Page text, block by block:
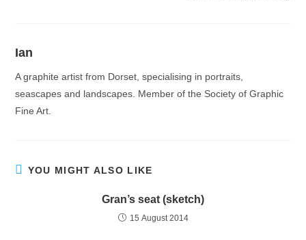
Ian
A graphite artist from Dorset, specialising in portraits,
seascapes and landscapes. Member of the Society of Graphic
Fine Art.
YOU MIGHT ALSO LIKE
Gran’s seat (sketch)
15 August 2014